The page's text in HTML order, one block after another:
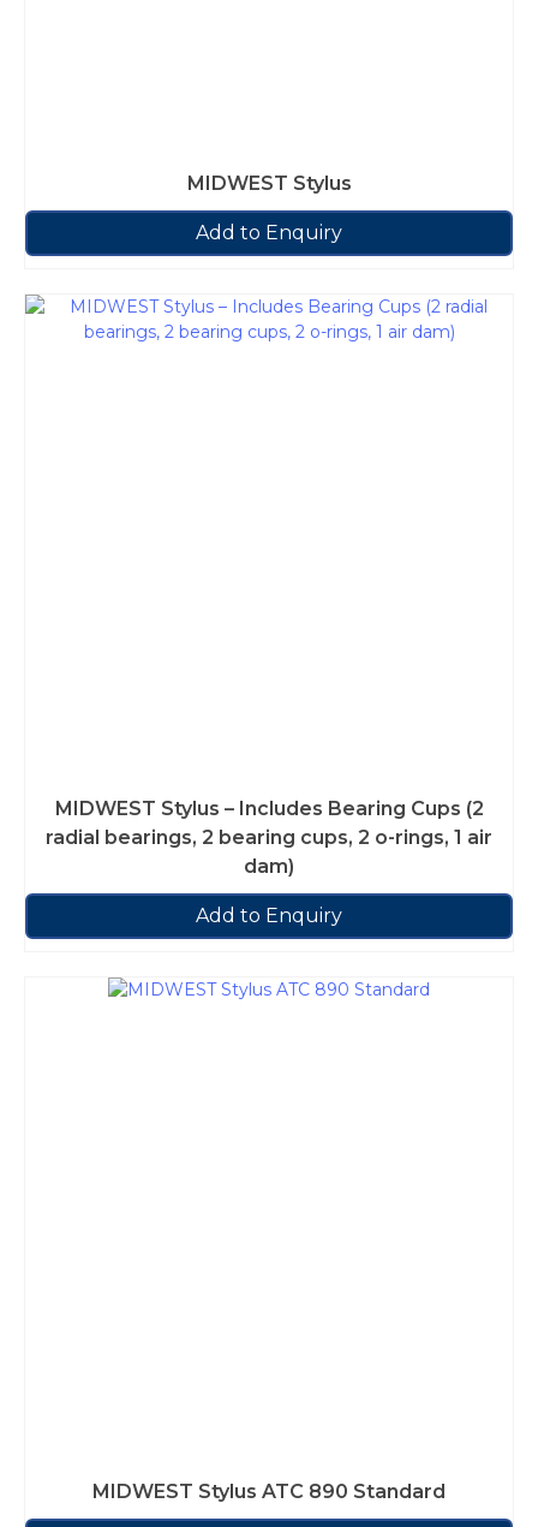
MIDWEST Stylus
Add to Enquiry
MIDWEST Stylus – Includes Bearing Cups (2
radial bearings, 2 bearing cups, 2 o-rings, 1 air
dam)
Add to Enquiry
MIDWEST Stylus ATC 890 Standard